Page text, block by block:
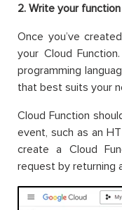
2. Write your function
Once you’ve
your Cloud
programming
that best suits your
Cloud Function
event, such as an
create a Cloud
request by returning